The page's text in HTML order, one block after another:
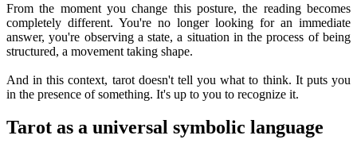
From the moment you change this posture, the reading becomes
completely different. You're no longer looking for an immediate
answer, you're observing a state, a situation in the process of being
structured, a movement taking shape.
And in this context, tarot doesn't tell you what to think. It puts you
in the presence of something. It's up to you to recognize it.
Tarot as a universal symbolic language